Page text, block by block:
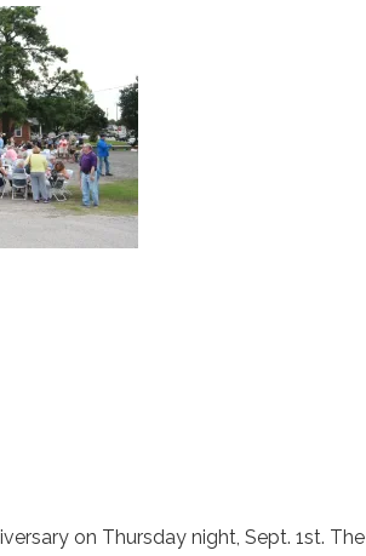
on Thursday night, Sept. 1st. The